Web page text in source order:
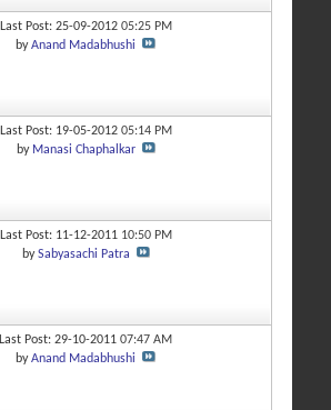
Last Post: 25-09-2012 05:25 PM
byAnand Madabhushi
Last Post: 19-05-2012 05:14 PM
by Manasi Chaphalkar
Last Post: 11-12-2011 10:50 PM
bySabyasachi Patra
Last Post: 29-10-201107:47 AM
byAnand Madabhushi